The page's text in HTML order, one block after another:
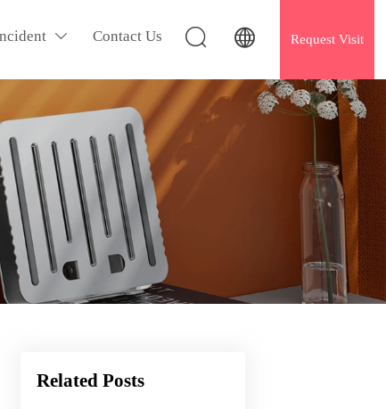
 Contact Us   Request Visit
Related Posts